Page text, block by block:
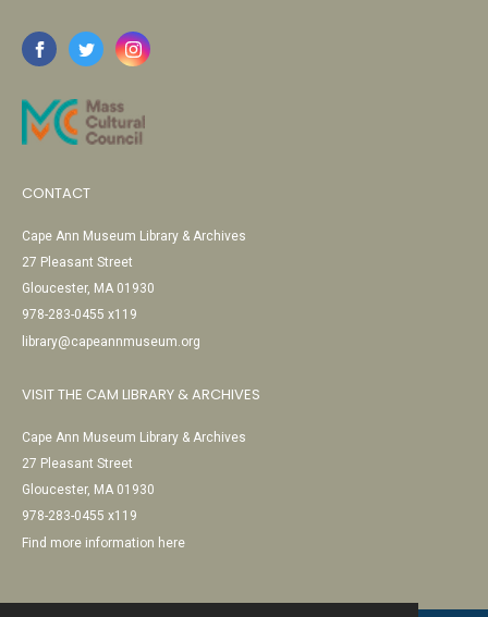
CONTACT
Cape Ann Museum Library & Archives
27 Pleasant Street
Gloucester, MA 01930
978-283-0455 x119
library@capeannmuseum.org
VISIT THE CAM LIBRARY & ARCHIVES
Cape Ann Museum Library & Archives
27 Pleasant Street
Gloucester, MA 01930
978-283-0455 x119
Find more information here